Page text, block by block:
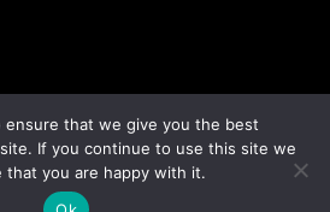
Conditions
Privacy Policy
ensure that we give you the best
If you continue to use this site we
that you are happy with it.